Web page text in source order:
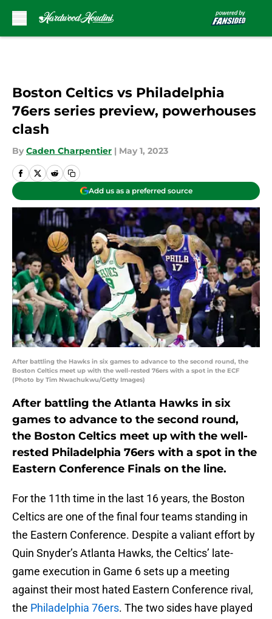
Boston Celtics vs Philadelphia
76ers series preview, powerhouses
clash
By Caden Charpentier | May 1, 2023
Add us as a preferred source
After battling the Hawks in six games to advance to the second round, the
Boston Celtics meet up with the well-rested 76ers with a spot in the ECF
(Photo by Tim Nwachukwu/Getty Images)
After battling the Atlanta Hawks in six
games to advance to the second round,
the Boston Celtics meet up with the well-
rested Philadelphia 76ers with a spot in the
Eastern Conference Finals on the line.
For the 11th time in the last 16 years, the Boston
Celtics are one of the final four teams standing in
the Eastern Conference. Despite a valiant effort by
Quin Snyder’s Atlanta Hawks, the Celtics’ late-
game execution in Game 6 sets up a meeting
against their most hated Eastern Conference rival,
the Philadelphia 76ers. The two sides have played